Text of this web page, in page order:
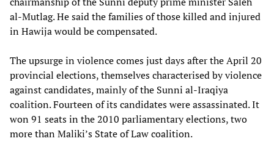
al-Mutlag. He said the families of those killed and injured
in Hawija would be compensated.
The upsurge in violence comes just days after the April 20
provincial elections, themselves characterised by violence
against candidates, mainly of the Sunni al-Iraqiya
coalition. Fourteen of its candidates were assassinated. It
won 91 seats in the 2010 parliamentary elections, two
more than Maliki’s State of Law coalition.